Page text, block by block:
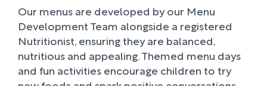
Our menus are developed by our Menu
Development Team alongside a registered
Nutritionist, ensuring they are balanced,
nutritious and appealing. Themed menu days
and fun activities encourage children to try